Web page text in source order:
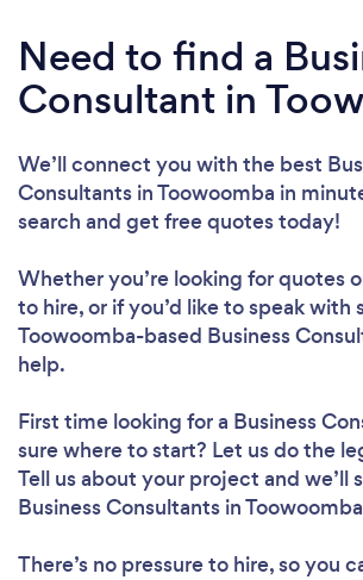
Need to find a
Consultant in
We’ll connect you with the best
Consultants in Toowoomba in
search and get free quotes today!
Whether you’re looking for quotes
to hire, or if you’d like to speak with
Toowoomba-based Business
help.
First time looking for a Business
sure where to start? Let us do the
Tell us about your project and we’ll
Business Consultants in
There’s no pressure to hire, so you